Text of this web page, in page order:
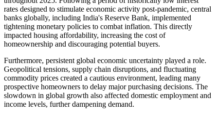
rates designed to stimulate economic activity post-pandemic, central
banks globally, including India's Reserve Bank, implemented
tightening monetary policies to combat inflation. This directly
impacted housing affordability, increasing the cost of
homeownership and discouraging potential buyers.
Furthermore, persistent global economic uncertainty played a role.
Geopolitical tensions, supply chain disruptions, and fluctuating
commodity prices created a cautious environment, leading many
prospective homeowners to delay major purchasing decisions. The
slowdown in global growth also affected domestic employment and
income levels, further dampening demand.